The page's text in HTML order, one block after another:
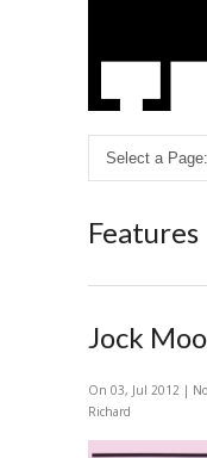
Features
Jock
On 03, Jul 2012 |
Richard